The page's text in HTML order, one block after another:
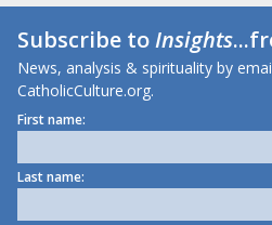
Subscribe toInsights
News, analysis & spirituality by
CatholicCulture.org.
First name:
Last name: